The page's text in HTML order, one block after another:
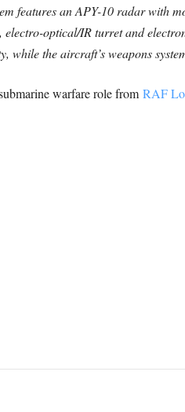
features an APY-10 radar with
optical/IR turret and
while the aircraft’s weapons
warfare role from RAF